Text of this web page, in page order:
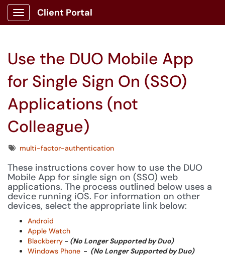
Show Applications Menu
Client Portal
Use the DUO Mobile App
for Single Sign On (SSO)
Applications (not
Colleague)
Tagsmulti-factor-authentication
These instructions cover how to use the DUO
Mobile App for single sign on (SSO) web
applications. The process outlined below uses a
device running iOS. For information on other
devices, select the appropriate link below:
Android
Apple Watch
Blackberry - (No Longer Supported by Duo)
Windows Phone - (No Longer Supported by Duo)